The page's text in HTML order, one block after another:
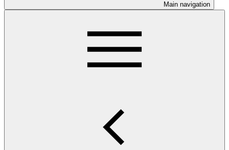
Main navigation